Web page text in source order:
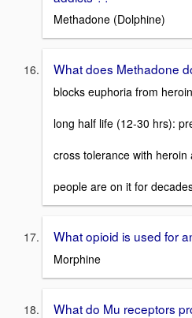
Methadone (Dolphine)
What does Methadone
blocks euphoria from
long half life (12-30 hrs):
cross tolerance with heroin
people are on it for
What opioid is used for
Morphine
What do Mu receptors